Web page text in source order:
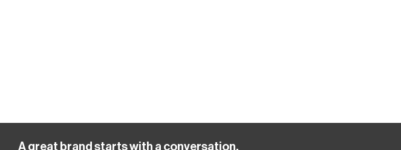
A great brand starts with a conversation.